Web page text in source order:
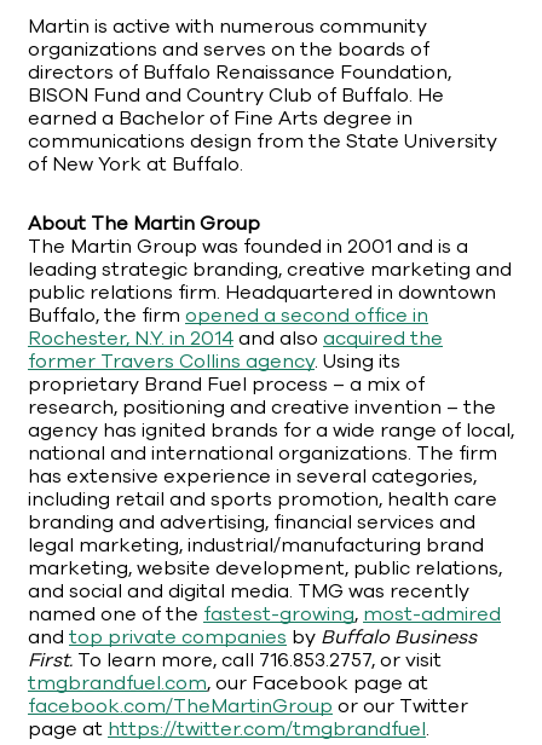
Martin is active with numerous community
organizations and serves on the boards of
directors of Buffalo Renaissance Foundation,
BISON Fund and Country Club of Buffalo. He
earned a Bachelor of Fine Arts degree in
communications design from the State University
of New York at Buffalo.
About The Martin Group
The Martin Group was founded in 2001 and is a
leading strategic branding, creative marketing and
public relations firm. Headquartered in downtown
Buffalo, the firm opened a second office in
Rochester, N.Y. in 2014and also acquired the
former Travers Collins agency. Using its
proprietary Brand Fuel process – a mix of
research, positioning and creative invention – the
agency has ignited brands for a wide range of local,
national and international organizations. The firm
has extensive experience in several categories,
including retail and sports promotion, health care
branding and advertising, financial services and
legal marketing, industrial/manufacturing brand
marketing, website development, public relations,
and social and digital media. TMG was recently
named one of the fastest-growing, most-admired
and top private companies by Buffalo Business
First. To learn more, call 716.853.2757, or visit
tmgbrandfuel.com, our Facebook page at
facebook.com/TheMartinGroup or our Twitter
page at https://twitter.com/tmgbrandfuel.